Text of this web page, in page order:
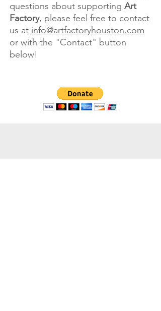
questions about supporting Art
Factory, please feel free to contact
us at info@artfactoryhouston.com
or with the "Contact" button
below!